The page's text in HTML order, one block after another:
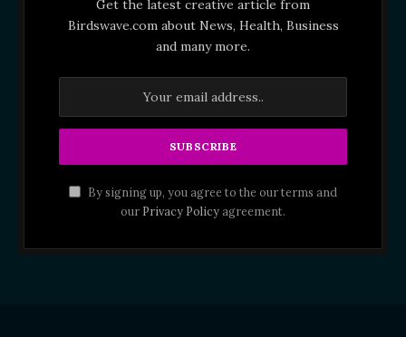
Get the latest creative article from
Birdswave.com about News, Health, Business
and many more.
By signing up, you agree to the our terms and
our Privacy Policyagreement.